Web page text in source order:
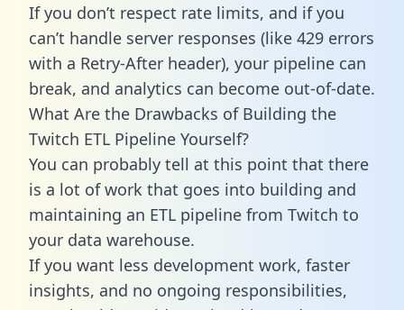
If you don’t respect rate limits, and if you
can’t handle server responses (like 429 errors
with a Retry-After header), your pipeline can
break, and analytics can become out-of-date.
What Are the Drawbacks of Building the
Twitch ETL Pipeline Yourself?
You can probably tell at this point that there
is a lot of work that goes into building and
maintaining an ETL pipeline from Twitch to
your data warehouse.
If you want less development work, faster
insights, and no ongoing responsibilities,